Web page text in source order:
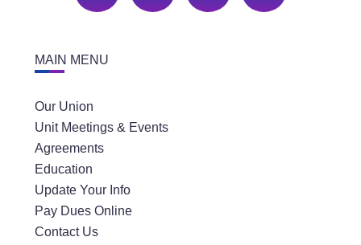
MAIN MENU
Our Union
Unit Meetings & Events
Agreements
Education
Update Your Info
Pay Dues Online
Contact Us